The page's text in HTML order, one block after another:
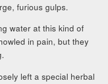
furious gulps.
water at this kind of
in pain, but they
left a special herbal